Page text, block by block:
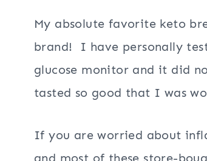
My absolute favorite keto
brand! I have personally
glucose monitor and it did
tasted so good that I was
If you are worried about
and most of these store-